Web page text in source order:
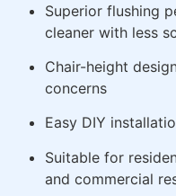
Superior flushing
cleaner with less
Chair-height
concerns
Easy DIY
Suitable for
and commercial